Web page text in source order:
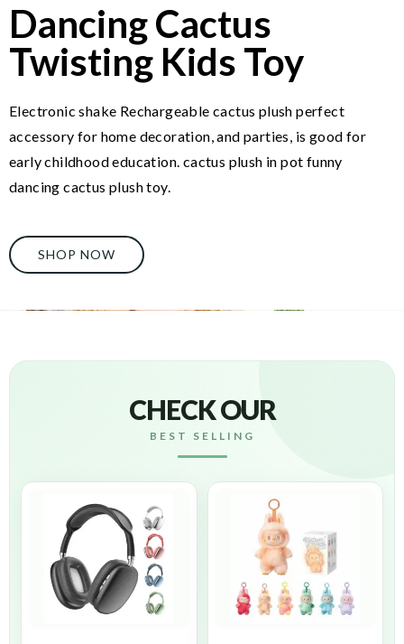
Dancing Cactus
Twisting Kids Toy
Electronic shake Rechargeable cactus plush perfect
accessory for home decoration, and parties, is good for
early childhood education. cactus plush in pot funny
dancing cactus plush toy.
SHOP NOW
CHECK OUR
BEST SELLING